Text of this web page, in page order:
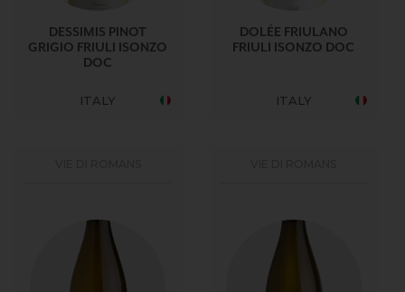
DESSIMIS PINOT
GRIGIO FRIULI ISONZO
DOC
ITALY
DOLÉE FRIULANO
FRIULI ISONZO DOC
ITALY